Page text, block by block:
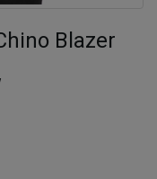
Blazer